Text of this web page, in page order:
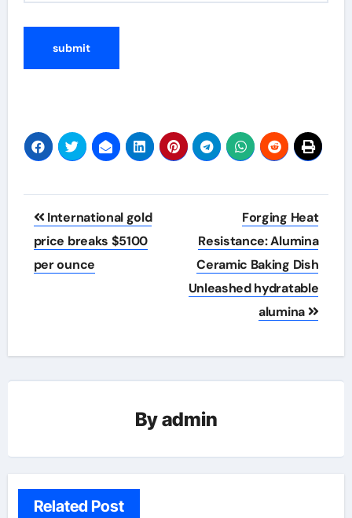
Post
navigation
International gold
price breaks $5100
per ounce
Forging Heat
Resistance: Alumina
Ceramic Baking Dish
Unleashed hydratable
alumina
Byadmin
Related Post